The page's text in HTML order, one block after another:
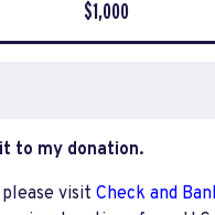
$1,000
to my donation.
visit Check and